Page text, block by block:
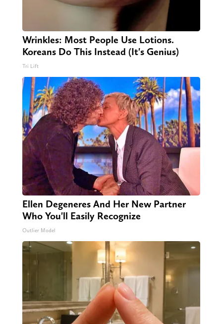
Wrinkles: Most People Use Lotions.
Koreans Do This Instead (It's Genius)
Tri Lift
Ellen Degeneres And Her New Partner
Who You'll Easily Recognize
Outlier Model